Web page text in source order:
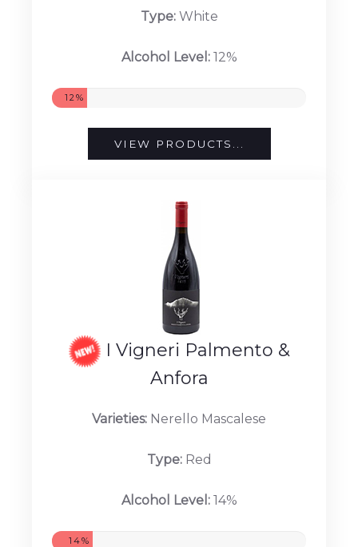
Type:White
Alcohol Level:12%
12%
VIEW PRODUCTS...
I Vigneri Palmento &
Anfora
Varieties: Nerello Mascalese
Type:Red
Alcohol Level:14%
14%